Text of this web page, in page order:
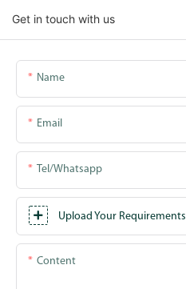
Get in touch with us
Name
Email
Tel/whatsapp
Upload Your Requirements
Content